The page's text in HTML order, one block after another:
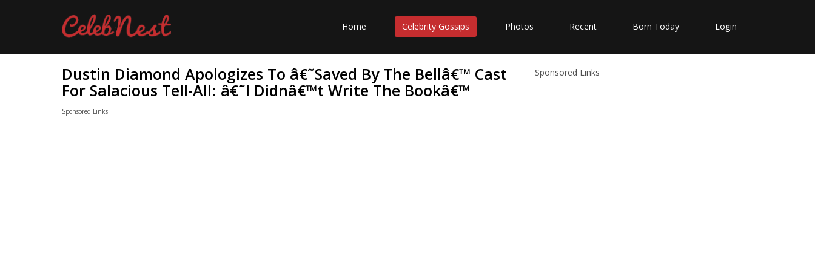
Home Celebrity Gossips Photos Recent Born Today Login
Dustin Diamond Apologizes To â€˜Saved By The Bellâ€™ Cast
For Salacious Tell-All: â€˜I Didnâ€™t Write The Bookâ€™
Sponsored Links
Sponsored Links